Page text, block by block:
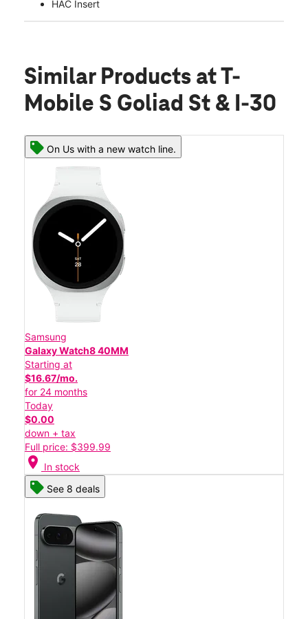
HAC Insert
Similar Products at T-
Mobile S Goliad St & I-30
On Us with a new watch line.
Samsung
Galaxy Watch8 40MM
Starting at
$16.67/mo.
for 24 months
Today
$0.00
down + tax
Full price: $399.99
location_on In stock
See 8 deals